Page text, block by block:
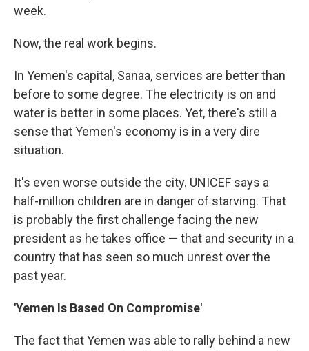
week.
Now, the real work begins.
In Yemen's capital, Sanaa, services are better than
before to some degree. The electricity is on and
water is better in some places. Yet, there's still a
sense that Yemen's economy is in a very dire
situation.
It's even worse outside the city. UNICEF says a
half-million children are in danger of starving. That
is probably the first challenge facing the new
president as he takes office — that and security in a
country that has seen so much unrest over the
past year.
'Yemen Is Based On Compromise'
The fact that Yemen was able to rally behind a new